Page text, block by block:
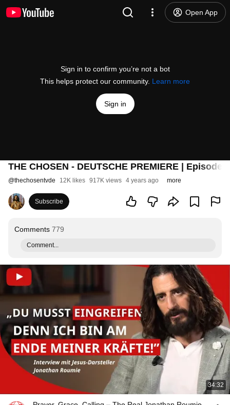
Open App
Sign in to confirm you’re not a bot
This helps protect our community. Learn more
Sign in
THE CHOSEN - DEUTSCHE PREMIERE | Episoden
@thechosentvde 12K likes 917K views 4 years ago more
Subscribe
Comments 779
Comment...
34:32